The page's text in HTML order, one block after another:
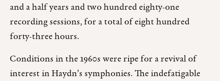
and a half years and two hundred eighty-one
recording sessions, for a total of eight hundred
forty-three hours.
Conditions in the 1960s were ripe for a revival of
interest in Haydn’s symphonies. The indefatigable